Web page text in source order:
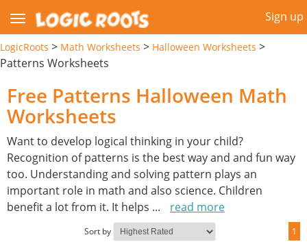
Sign up
LogicRoots > Math Worksheets > Halloween Worksheets >
Patterns Worksheets
Free Patterns Halloween Math
Worksheets
Want to develop logical thinking in your child?
Recognition of patterns is the best way and and fun way
too. Understanding and solving pattern plays an
important role in math and also science. Children
benefit a lot from it. It helps ... read more
Sort by 1